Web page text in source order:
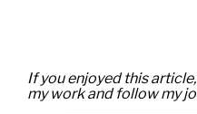
If you enjoyed this
my work and follow my